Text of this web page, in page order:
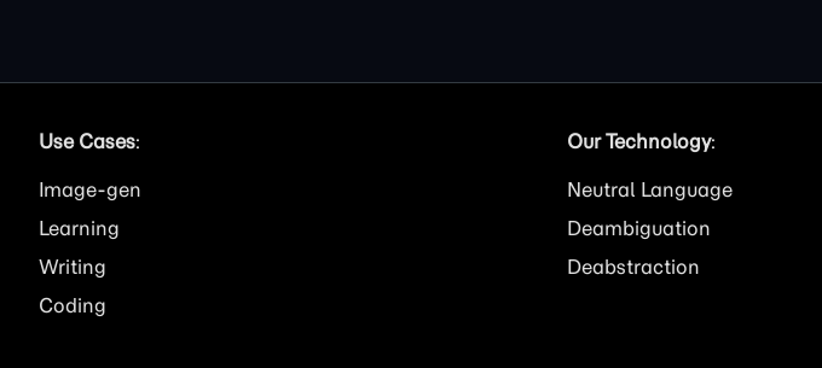
Use Cases:
Image
Learning
Writing
Coding
Our Technology:
Neutral Language
Deambiguation
Deabstraction